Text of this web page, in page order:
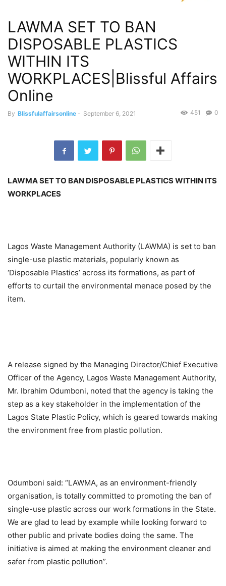
LAWMA SET TO BAN
DISPOSABLE PLASTICS
WITHIN ITS
WORKPLACES|Blissful Affairs
Online
By Blissfulaffairsonline - September 6, 2021 0
451
LAWMA SET TO BAN DISPOSABLE PLASTICS WITHIN ITS
WORKPLACES
Lagos Waste Management Authority (LAWMA) is set to ban
single-use plastic materials, popularly known as
‘Disposable Plastics’ across its formations, as part of
efforts to curtail the environmental menace posed by the
item.
A release signed by the Managing Director/Chief Executive
Officer of the Agency, Lagos Waste Management Authority,
Mr. Ibrahim Odumboni, noted that the agency is taking the
step as a key stakeholder in the implementation of the
Lagos State Plastic Policy, which is geared towards making
the environment free from plastic pollution.
Odumboni said: “LAWMA, as an environment-friendly
organisation, is totally committed to promoting the ban of
single-use plastic across our work formations in the State.
We are glad to lead by example while looking forward to
other public and private bodies doing the same. The
initiative is aimed at making the environment cleaner and
safer from plastic pollution”.